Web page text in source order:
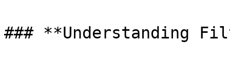
### **Understanding